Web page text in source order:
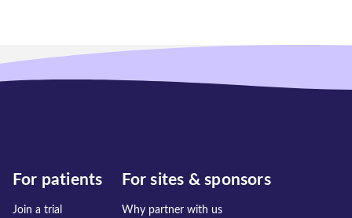
For patients
Join a trial
For sites & sponsors
Why partner with us